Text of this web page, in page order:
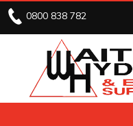
0800 838 782